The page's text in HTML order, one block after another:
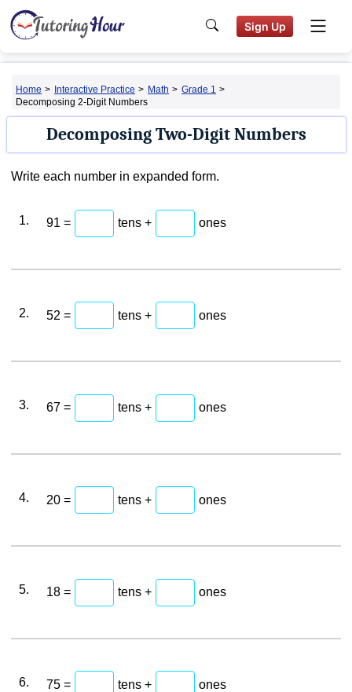
Sign Up
Home > Interactive Practice > Math > Grade 1 >
Decomposing 2-Digit Numbers
Decomposing Two-Digit Numbers
Write each number in expanded form.
1. 91 = tens + ones
2. 52 = tens + ones
3. 67 = tens + ones
4. 20 = tens + ones
5. 18 = tens + ones
6. 75 = tens + ones